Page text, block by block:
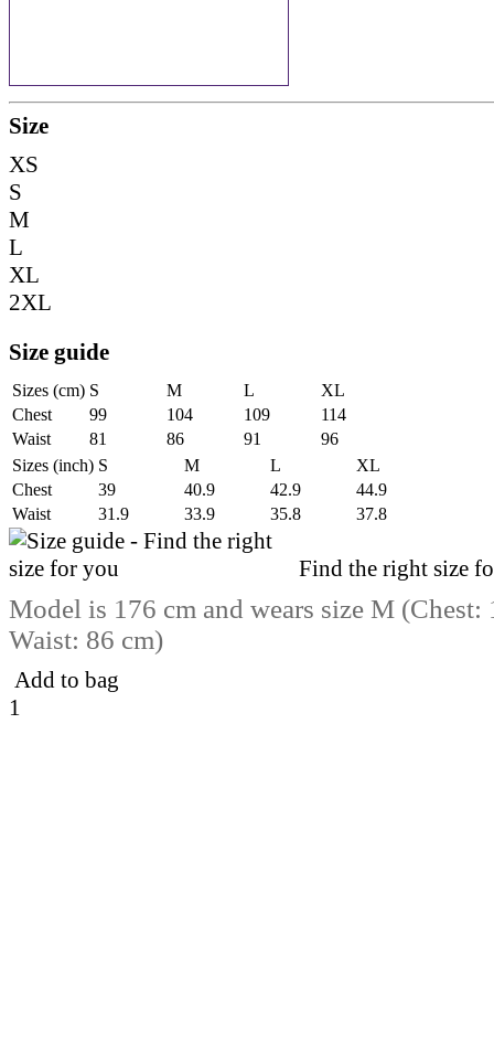
Size
XS
S
M
L
XL
2XL
Size guide
Sizes (cm) S M L
XL
Chest
99 104 109
114
Waist
81 86 91
96
Sizes (inch) S M L
XL
Chest
39 40.9 42.9
44.9
Waist
31.9 33.9 35.8 37.8
Find the right size
Model is 176 cm and wears size M (Chest:
Waist: 86 cm)
Add to bag
1